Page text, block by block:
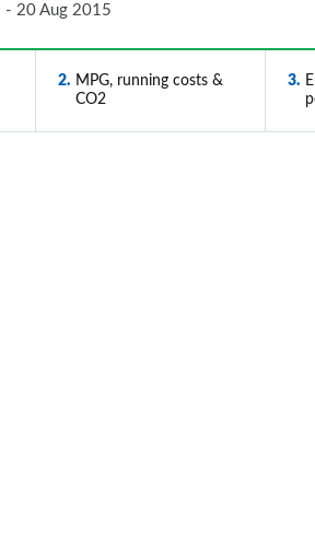
20 Aug 2015
2
MPG, running costs &
CO2
3